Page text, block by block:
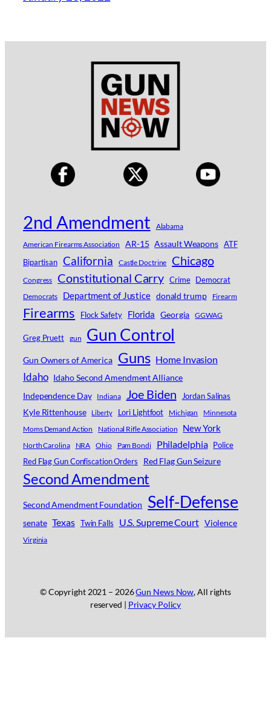
2nd Amendment
Alabama
American Firearms Association
AR-15 Assault Weapons ATF
Bipartisan California Castle Doctrine Chicago
Congress Constitutional Carry Crime Democrat
Democrats Department of Justice donald trump Firearm
Firearms Flock Safety Florida Georgia GGWAG
Greg Pruett gun Gun Control
Gun Owners of America Guns Home Invasion
Idaho Idaho Second Amendment Alliance
Independence Day
Indiana Joe Biden Jordan Salinas
Kyle Rittenhouse Liberty Lori Lightfoot Michigan
Minnesota
Moms Demand Action
National Rifle Association New York
North Carolina NRA Ohio Pam Bondi Philadelphia Police
Red Flag Gun Confiscation Orders
Red Flag Gun Seizure
Second Amendment
Second Amendment Foundation Self-Defense
senate Texas Twin Falls U.S. Supreme Court Violence
Virginia
© Copyright 2021 – 2026Gun News Now, All rights
reserved | Privacy Policy